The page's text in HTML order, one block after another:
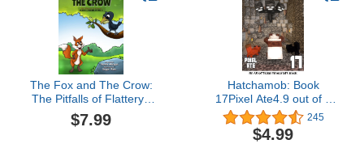
The Fox and The Crow:
The Pitfalls of Flattery ,
Fables & Parables : Vol.
6 (Fables & Parables:
$7.99
Hatchamob: Book
17Pixel Ate4.9 out of 5
stars 245Kindle
Edition$4.9915 pts
245
$4.99